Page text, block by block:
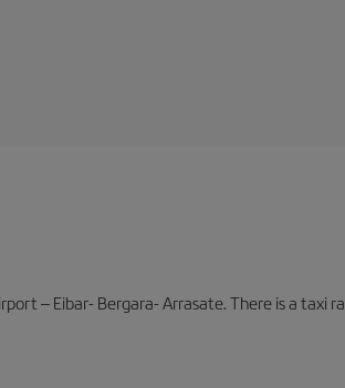
– Eibar- Bergara- Arrasate. There is a taxi